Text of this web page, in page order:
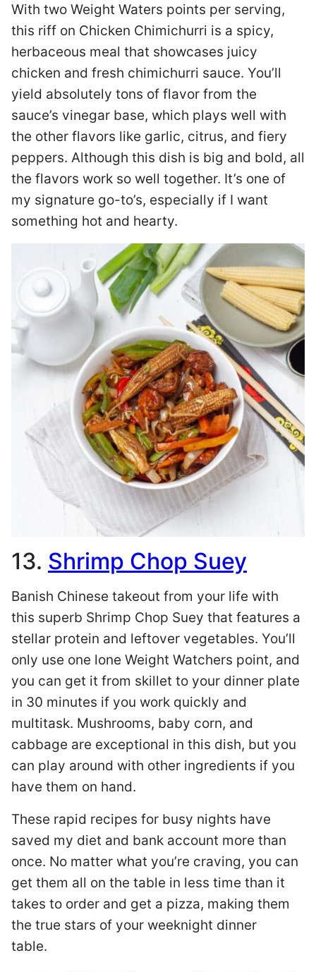
With two Weight Waters points per serving,
this riff on Chicken Chimichurri is a spicy,
herbaceous meal that showcases juicy
chicken and fresh chimichurri sauce. You’ll
yield absolutely tons of flavor from the
sauce’s vinegar base, which plays well with
the other flavors like garlic, citrus, and fiery
peppers. Although this dish is big and bold, all
the flavors work so well together. It’s one of
my signature go-to’s, especially if I want
something hot and hearty.
13. Shrimp Chop Suey
Banish Chinese takeout from your life with
this superb Shrimp Chop Suey that features a
stellar protein and leftover vegetables. You’ll
only use one lone Weight Watchers point, and
you can get it from skillet to your dinner plate
in 30 minutes if you work quickly and
multitask. Mushrooms, baby corn, and
cabbage are exceptional in this dish, but you
can play around with other ingredients if you
have them on hand.
These rapid recipes for busy nights have
saved my diet and bank account more than
once. No matter what you’re craving, you can
get them all on the table in less time than it
takes to order and get a pizza, making them
the true stars of your weeknight dinner
table.